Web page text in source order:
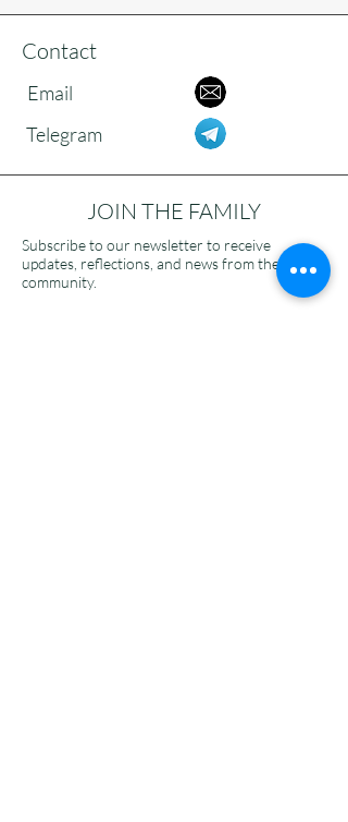
Contact
Email
Telegram
JOIN THE FAMILY
Subscribe to our newsletter to receive
updates, reflections, and news from the
community.